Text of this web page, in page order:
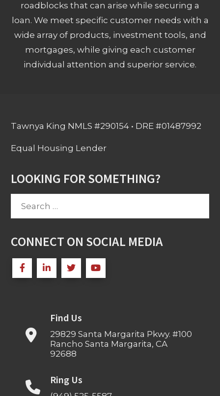
roadblocks that can arise while securing a
loan. We meet specific customer needs with a
wide array of products, investment tools, and
mortgages, while giving each customer
individual attention and superior service.
Tawnya King NMLS #290154 • DRE #01487992
Equal Housing Lender
LOOKING FOR SOMETHING?
Search
CONNECT ON SOCIAL MEDIA
Find Us
29829 Santa Margarita Pkwy. #100
Rancho Santa Margarita, CA
92688
Ring Us